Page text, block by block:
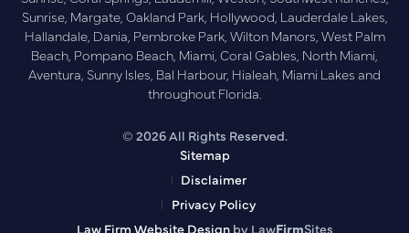
Sunrise, Margate, Oakland Park, Hollywood, Lauderdale Lakes,
Hallandale, Dania, Pembroke Park, Wilton Manors, West Palm
Beach, Pompano Beach, Miami, Coral Gables, North Miami,
Aventura, Sunny Isles, Bal Harbour, Hialeah, Miami Lakes and
throughout Florida.
© 2026 All Rights Reserved.
Sitemap
Disclaimer
Privacy Policy
Law Firm Website Design by LawFirmSites